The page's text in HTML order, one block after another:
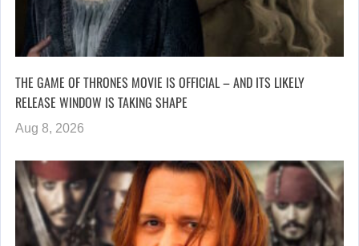
THE GAME OF THRONES MOVIE IS OFFICIAL – AND ITS LIKELY
RELEASE WINDOW IS TAKING SHAPE
Aug 8, 2026